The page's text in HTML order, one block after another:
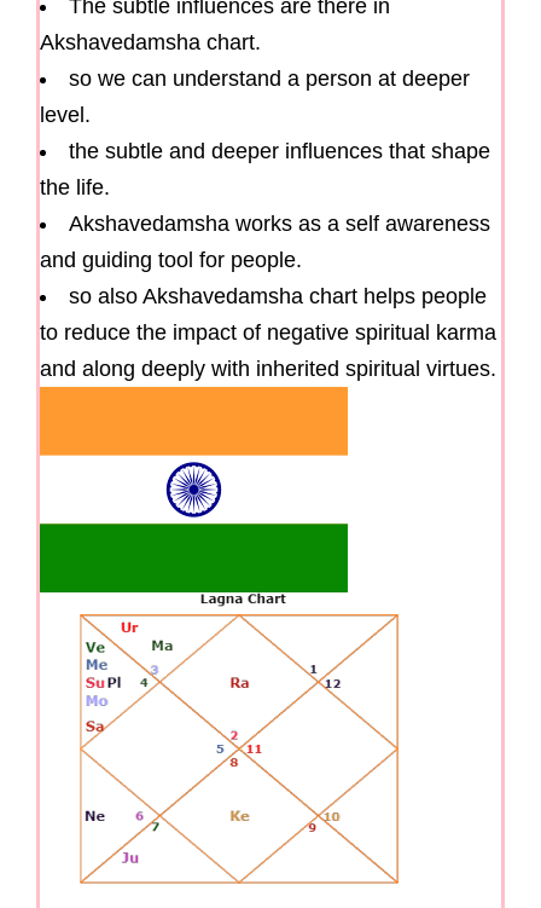
The subtle influences are there in
Akshavedamsha chart.
so we can understand a person at deeper
level.
the subtle and deeper influences that shape
the life.
Akshavedamsha works as a self awareness
and guiding tool for people.
so also Akshavedamsha chart helps people
to reduce the impact of negative spiritual karma
and along deeply with inherited spiritual virtues.